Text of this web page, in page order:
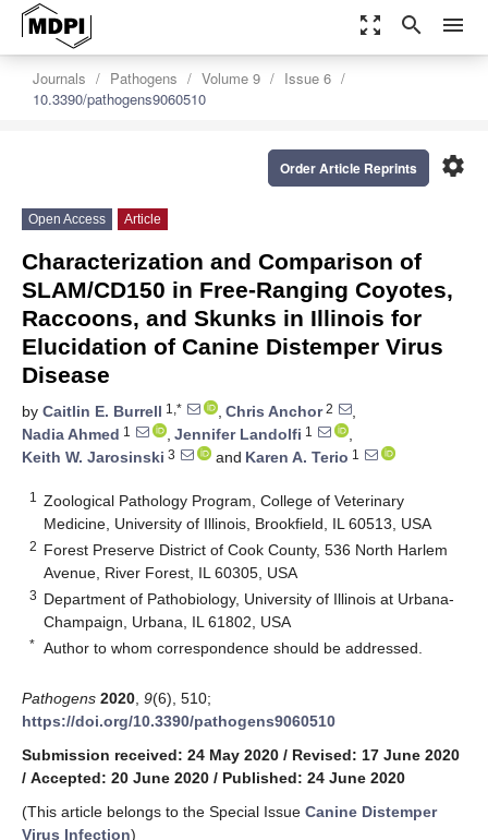
zoom_out_map search menu
Journals Pathogens Volume 9
Issue 6
10.3390/pathogens9060510
settings
Order Article Reprints
Open Access Article
Characterization and Comparison of
SLAM/CD150 in Free-Ranging Coyotes,
Raccoons, and Skunks in Illinois for
Elucidation of Canine Distemper Virus
Disease
by Caitlin E. Burrell 1,* , Chris Anchor2
,
Nadia Ahmed 1 , Jennifer Landolfi 1
,
Keith W. Jarosinski 3 and Karen A. Terio 1
1
Zoological Pathology Program, College of Veterinary
Medicine, University of Illinois, Brookfield, IL 60513, USA
2 Forest Preserve District of Cook County, 536 North Harlem
Avenue, River Forest, IL 60305, USA
3 Department of Pathobiology, University of Illinois at Urbana-
Champaign, Urbana, IL 61802, USA
* Author to whom correspondence should be addressed.
Pathogens 2020 9(6), 510;
https://doi.org/10.3390/pathogens9060510
Submission received: 24 May 2020 / Revised: 17 June 2020
/ Accepted: 20 June 2020 / Published: 24 June 2020
(This article belongs to the Special Issue Canine Distemper
Virus Infection)